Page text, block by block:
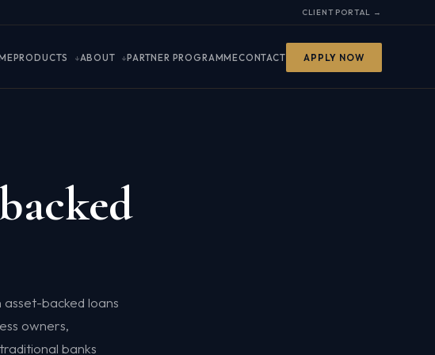
CLIENT PORTAL →
PRODUCTS ABOUT PARTNER PROGRAMMECONTACT APPLY NOW
asset-backed loans
owners,
banks